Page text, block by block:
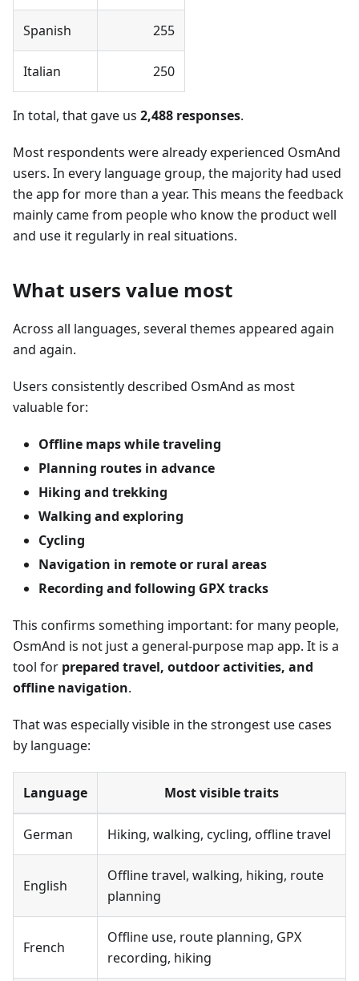
Spanish 255
Italian 250
In total, that gave us 2,488 responses.
Most respondents were already experienced OsmAnd
users. In every language group, the majority had used
the app for more than a year. This means the feedback
mainly came from people who know the product well
and use it regularly in real situations.
What users value most
Across all languages, several themes appeared again
and again.
Users consistently described OsmAnd as most
valuable for:
Offline maps while traveling
Planning routes in advance
Hiking and trekking
Walking and exploring
Cycling
Navigation in remote or rural areas
Recording and following GPX tracks
This confirms something important: for many people,
OsmAnd is not just a general-purpose map app. It is a
tool for prepared travel, outdoor activities, and
offline navigation.
That was especially visible in the strongest use cases
by language:
Language Most visible traits
German Hiking, walking, cycling, offline travel
English
Offline travel, walking, hiking, route
planning
French
Offline use, route planning, GPX
recording, hiking